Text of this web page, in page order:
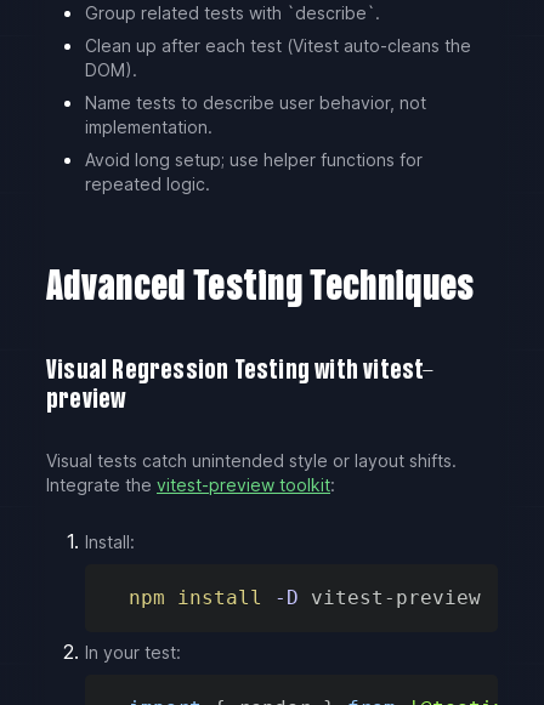
Group related tests with `describe`.
Clean up after each test (Vitest auto-cleans the
DOM).
Name tests to describe user behavior, not
implementation.
Avoid long setup; use helper functions for
repeated logic.
Advanced Testing Techniques
Visual Regression Testing with vitest-
preview
Visual tests catch unintended style or layout shifts.
Integrate the vitest-preview toolkit:
Install:
npm install -D vitest-preview
In your test: